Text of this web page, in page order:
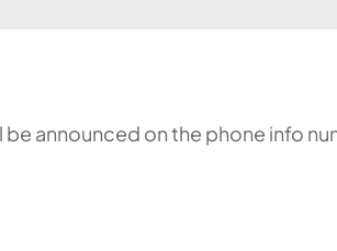
announced on the phone info